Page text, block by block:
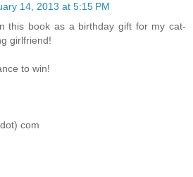
14, 2013 at 5:15 PM
this book as a birthday gift for my cat-
girlfriend!
to win!
com